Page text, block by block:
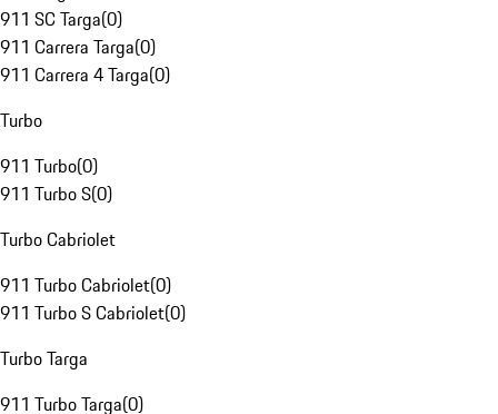
911 SC Targa(0)
911 Carrera Targa(0)
911 Carrera 4 Targa(0)
Turbo
911 Turbo(0)
911 Turbo S(0)
Turbo Cabriolet
911 Turbo Cabriolet(0)
911 Turbo S Cabriolet(0)
Turbo Targa
911 Turbo Targa(0)